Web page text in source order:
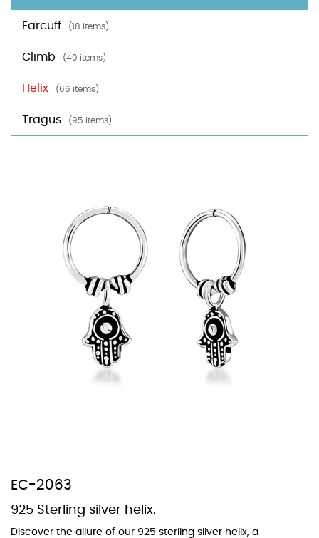
Earcuff (18 items)
Climb (40 items)
Helix (66 items)
Tragus (95 items)
EC-2063
925 Sterling silver helix.
Discover the allure of our 925 sterling silver helix, a
from our extensive color chart. This allows you to personalize each